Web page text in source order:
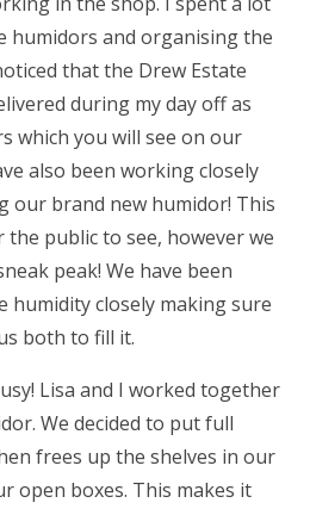
humidors and organising the
that the Drew Estate
during my day off as
which you will see on our
also been working closely
our brand new humidor! This
public to see, however we
peak! We have been
humidity closely making sure
both to fill it.
Lisa and I worked together
We decided to put full
frees up the shelves in our
open boxes. This makes it